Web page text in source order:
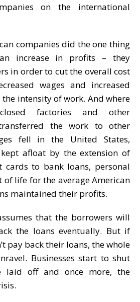
on the international
companies did the one thing
increase in profits – they
in order to cut the overall cost
wages and increased
intensity of work. And where
factories and other
the work to other
fell in the United States,
afloat by the extension of
cards to bank loans, personal
of life for the average American
maintained their profits.
that the borrowers will
the loans eventually. But if
pay back their loans, the whole
Businesses start to shut
laid off and once more, the